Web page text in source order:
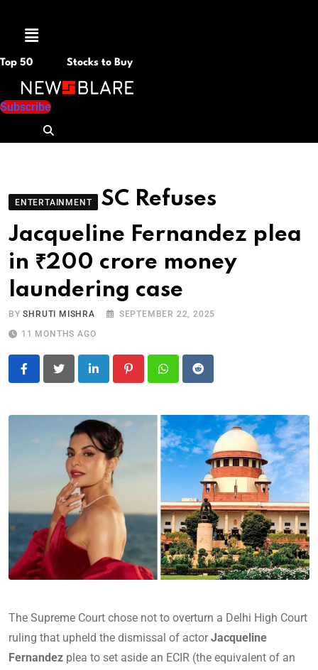
Menu
Top 50 Stocks to Buy
Subscribe
ENTERTAINMENT
SC Refuses
Jacqueline Fernandez plea
in ₹200 crore money
laundering case
BYSHRUTI MISHRA
SEPTEMBER 22, 2025
11 MONTHS AGO
LinkedIn PinterestWhatsapp
Reddit
The Supreme Court chose not to overturn a Delhi High Court
ruling that upheld the dismissal of actorJacqueline
Fernandez plea to set aside an ECIR (the equivalent of an